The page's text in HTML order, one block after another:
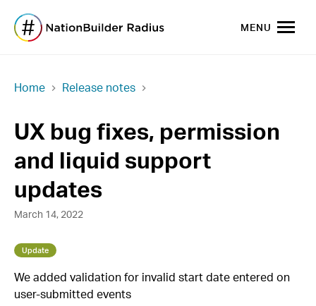
MENU
Home Release notes
UX bug fixes, permission
and liquid support
updates
March 14, 2022
Update
We added validation for invalid start date entered on
user-submitted events